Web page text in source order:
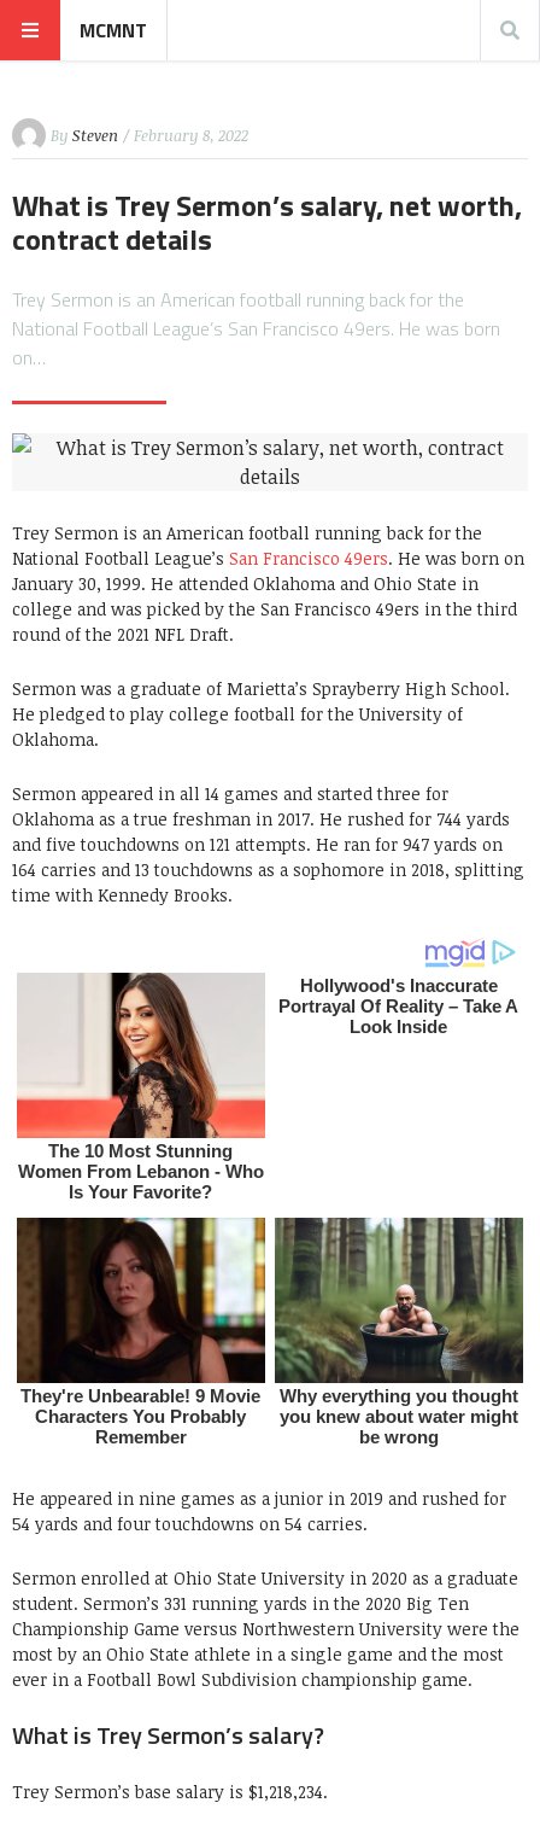
MCMNT
By Steven / February 8, 2022
What is Trey Sermon’s salary, net worth,
contract details
Trey Sermon is an American football running back for the
National Football League’s San Francisco 49ers. He was born
on…
Trey Sermon is an American football running back for the
National Football League’s San Francisco 49ers. He was born on
January 30, 1999. He attended Oklahoma and Ohio State in
college and was picked by the San Francisco 49ers in the third
round of the 2021 NFL Draft.
Sermon was a graduate of Marietta’s Sprayberry High School.
He pledged to play college football for the University of
Oklahoma.
Sermon appeared in all 14 games and started three for
Oklahoma as a true freshman in 2017. He rushed for 744 yards
and five touchdowns on 121 attempts. He ran for 947 yards on
164 carries and 13 touchdowns as a sophomore in 2018, splitting
time with Kennedy Brooks.
He appeared in nine games as a junior in 2019 and rushed for
54 yards and four touchdowns on 54 carries.
Sermon enrolled at Ohio State University in 2020 as a graduate
student. Sermon’s 331 running yards in the 2020 Big Ten
Championship Game versus Northwestern University were the
most by an Ohio State athlete in a single game and the most
ever in a Football Bowl Subdivision championship game.
What is Trey Sermon’s salary?
Trey Sermon’s base salary is $1,218,234.